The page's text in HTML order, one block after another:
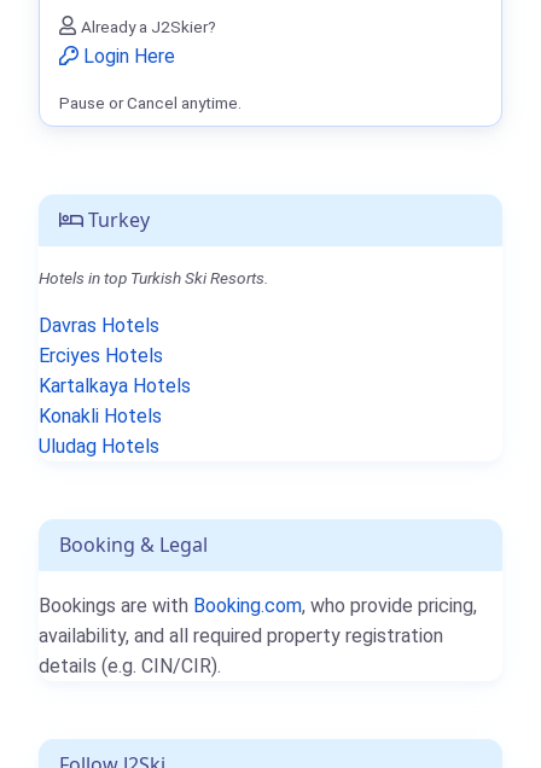
Turkey
Hotels in top Turkish Ski Resorts.
Davras Hotels
Erciyes Hotels
Kartalkaya Hotels
Konakli Hotels
Uludag Hotels
Booking & Legal
Bookings are with Booking.com, who provide pricing,
availability, and all required property registration
details (e.g. CIN/CIR).
Already a J2Skier?
Login Here
Pause or Cancel anytime.